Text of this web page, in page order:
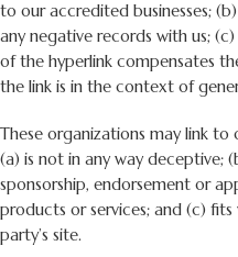
to our accredited businesses;
any negative records with us;
of the hyperlink compensates
the link is in the context of
These organizations may link to
(a) is not in any way deceptive;
sponsorship, endorsement or
products or services; and (c)
party’s site.